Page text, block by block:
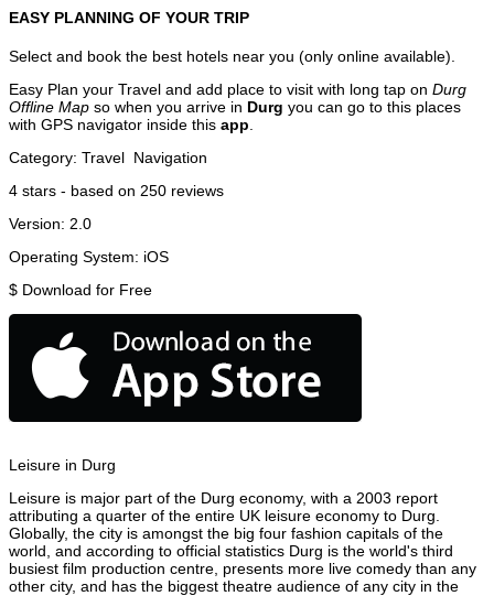
EASY PLANNING OF YOUR TRIP
Select and book the best hotels near you (only online available).
Easy Plan your Travel and add place to visit with long tap on Durg
Offline Map so when you arrive in Durg you can go to this places
with GPS navigator inside this app
Category: Travel Navigation
4 stars - based on 250 reviews
Version: 2.0
Operating System: iOS
$ Download for Free
Leisure in Durg
Leisure is major part of the Durg economy, with a 2003 report
attributing a quarter of the entire UK leisure economy to Durg.
Globally, the city is amongst the big four fashion capitals of the
world, and according to official statistics Durg is the world's third
busiest film production centre, presents more live comedy than any
other city, and has the biggest theatre audience of any city in the